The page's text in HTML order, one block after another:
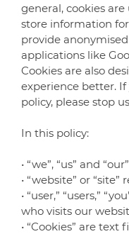
general, cookies
store information
provide
applications like
Cookies are also
experience better.
policy, please stop
In this policy:
• “we”, “us” and
• “website” or
• “user,” “users,”
who visits our
• “Cookies” are